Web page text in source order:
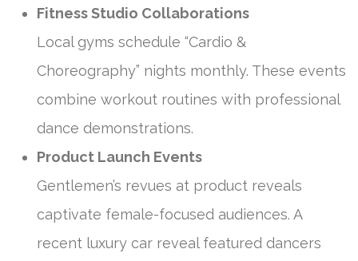
Fitness Studio Collaborations
Local gyms schedule “Cardio &
Choreography” nights monthly. These events
combine workout routines with professional
dance demonstrations.
Product Launch Events
Gentlemen’s revues at product reveals
captivate female-focused audiences. A
recent luxury car reveal featured dancers